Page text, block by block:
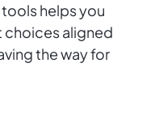
helps you
aligned
the way for